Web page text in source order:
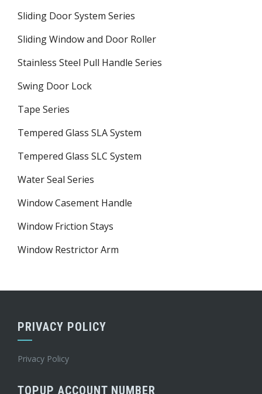
Sliding Door System Series
Sliding Window and Door Roller
Stainless Steel Pull Handle Series
Swing Door Lock
Tape Series
Tempered Glass SLA System
Tempered Glass SLC System
Water Seal Series
Window Casement Handle
Window Friction Stays
Window Restrictor Arm
PRIVACY POLICY
Privacy Policy
TOPUP ACCOUNT NUMBER